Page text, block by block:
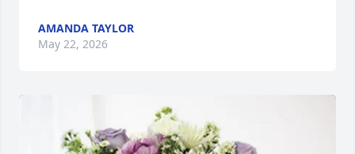
AMANDA TAYLOR
May 22, 2026